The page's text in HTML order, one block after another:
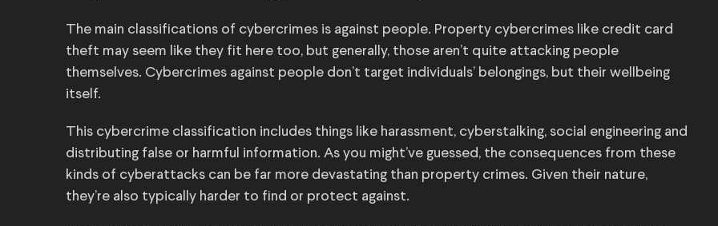
The main classifications of cybercrimes is against people. Property cybercrimes like credit card
theft may seem like they fit here too, but generally, those aren’t quite attacking people
themselves. Cybercrimes against people don’t target individuals’ belongings, but their wellbeing
itself.
This cybercrime classification includes things like harassment, cyberstalking, social engineering and
distributing false or harmful information. As you might’ve guessed, the consequences from these
kinds of cyberattacks can be far more devastating than property crimes. Given their nature,
they’re also typically harder to find or protect against.